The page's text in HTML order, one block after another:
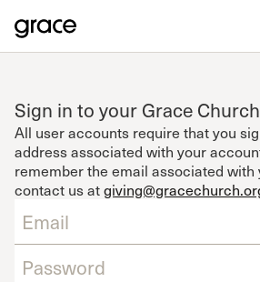
Sign in to your Grace
All user accounts require that you
address associated with your
remember the email associated with
contact us at